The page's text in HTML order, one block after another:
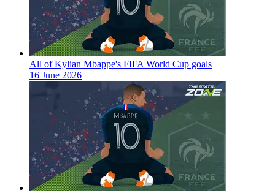
All of Kylian Mbappe's FIFA World Cup goals
16 June 2026